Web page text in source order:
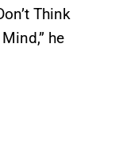
Think
he